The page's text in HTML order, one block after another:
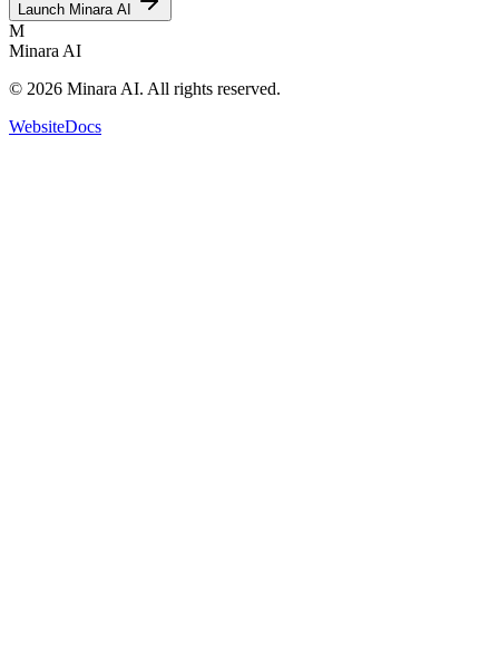
Launch Minara AI
M
Minara AI
© 2026 Minara AI. All rights reserved.
WebsiteDocs